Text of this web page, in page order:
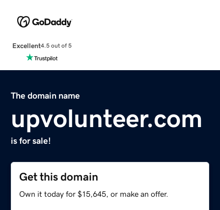
Excellent4.5 out of 5
The domain name
upvolunteer.com
is for sale!
Get this domain
Own it today for $15,645, or make an offer.